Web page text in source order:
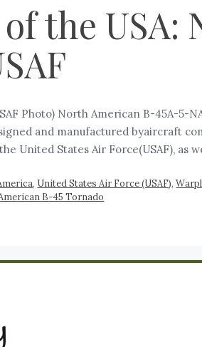
the
Photo) North American B-45A-5-
and manufactured byaircraft
United States Air Force(USAF), as
, United States Air Force (USAF),
B-45 Tornado